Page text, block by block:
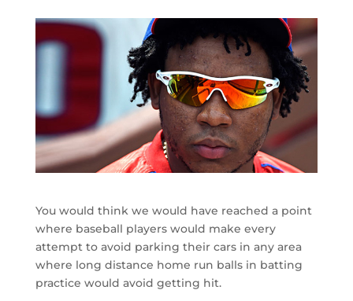
You would think we would have reached a point
where baseball players would make every
attempt to avoid parking their cars in any area
where long distance home run balls in batting
practice would avoid getting hit.